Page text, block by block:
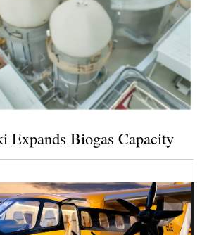
Expands Biogas Capacity